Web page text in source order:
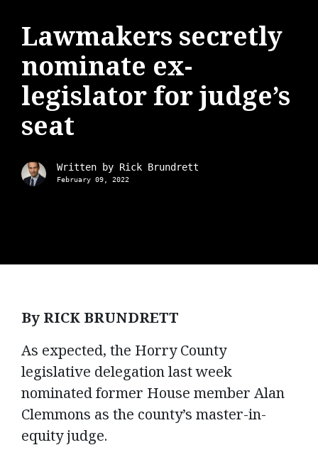
Lawmakers secretly
nominate ex-
legislator for judge’s
seat
Written by Rick Brundrett
February 09, 2022
By RICK BRUNDRETT
As expected, the Horry County
legislative delegation last week
nominated former House member Alan
Clemmons as the county’s master-in-
equity judge.